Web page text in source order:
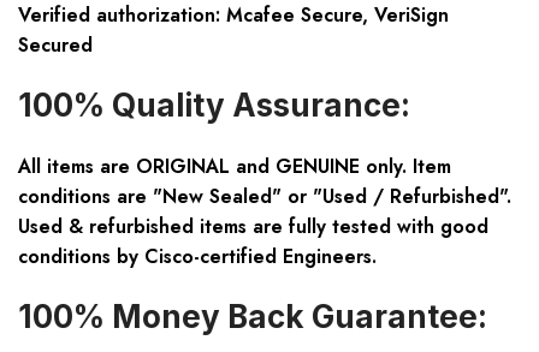
Verified authorization: Mcafee Secure, VeriSign
Secured
100% Quality Assurance:
All items are ORIGINAL and GENUINE only. Item
conditions are "New Sealed" or "Used / Refurbished".
Used & refurbished items are fully tested with good
conditions by Cisco-certified Engineers.
100% Money Back Guarantee: